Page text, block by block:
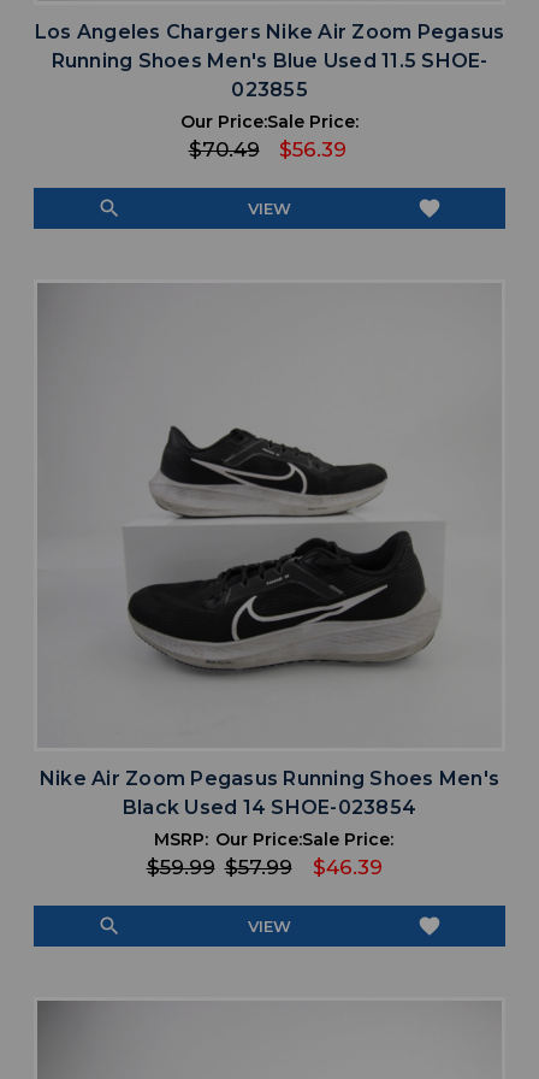
Los Angeles Chargers Nike Air Zoom Pegasus
Running Shoes Men's Blue Used 11.5 SHOE-
023855
Our Price:
$70.49
Sale Price:
$56.39
search VIEW favorite
Nike Air Zoom Pegasus Running Shoes Men's
Black Used 14 SHOE-023854
MSRP:
$59.99
Our Price:
$57.99
Sale Price:
$46.39
search VIEW favorite